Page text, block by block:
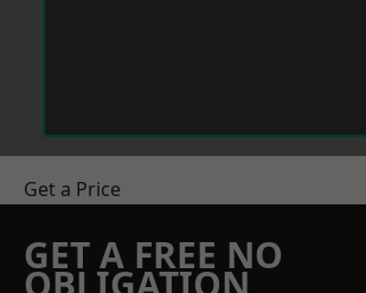
Get a Price
GET A FREE NO